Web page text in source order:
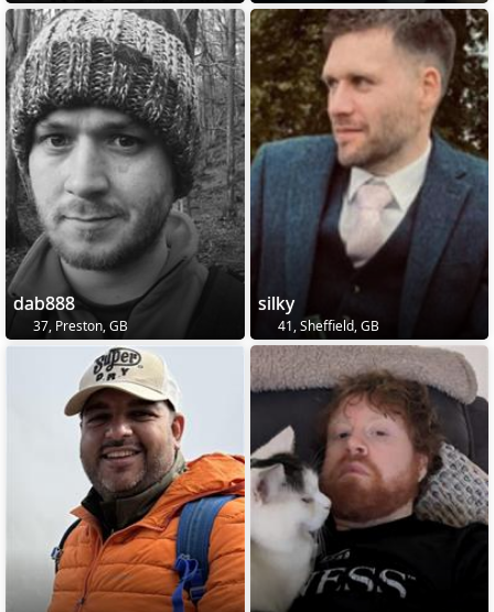
dab888
37, Preston, GB
silky
41, Sheffield, GB